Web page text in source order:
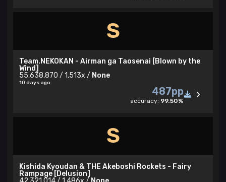
S
Team.NEKOKAN - Airman ga Taosenai [Blown by the
Wind]
55,638,870 / 1,513x / None
10 days ago
487pp
accuracy: 99.50%
S
Kishida Kyoudan & THE Akeboshi Rockets - Fairy
Rampage [Delusion]